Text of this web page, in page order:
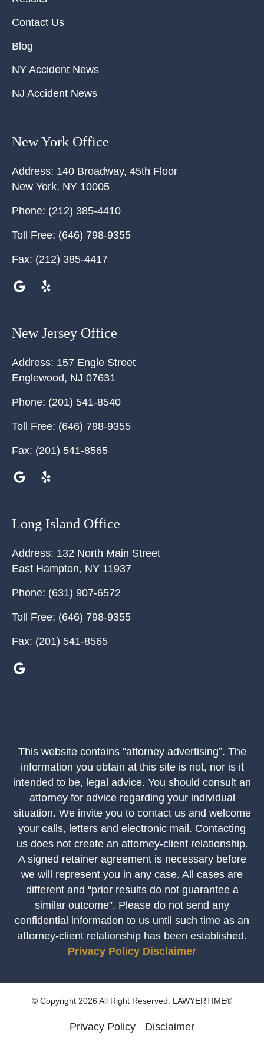
Contact Us
Blog
NY Accident News
NJ Accident News
New York Office
Address: 140 Broadway, 45th Floor
New York, NY 10005
Phone: (212) 385-4410
Toll Free: (646) 798-9355
Fax: (212) 385-4417
New Jersey Office
Address: 157 Engle Street
Englewood, NJ 07631
Phone: (201) 541-8540
Toll Free: (646) 798-9355
Fax: (201) 541-8565
Long Island Office
Address: 132 North Main Street
East Hampton, NY 11937
Phone: (631) 907-6572
Toll Free: (646) 798-9355
Fax: (201) 541-8565
This website contains “attorney advertising”. The
information you obtain at this site is not, nor is it
intended to be, legal advice. You should consult an
attorney for advice regarding your individual
situation. We invite you to contact us and welcome
your calls, letters and electronic mail. Contacting
us does not create an attorney-client relationship.
A signed retainer agreement is necessary before
we will represent you in any case. All cases are
different and “prior results do not guarantee a
similar outcome”. Please do not send any
confidential information to us until such time as an
attorney-client relationship has been established.
Privacy Policy Disclaimer
© Copyright 2026 All Right Reserved. LAWYERTIME®
Privacy Policy Disclaimer